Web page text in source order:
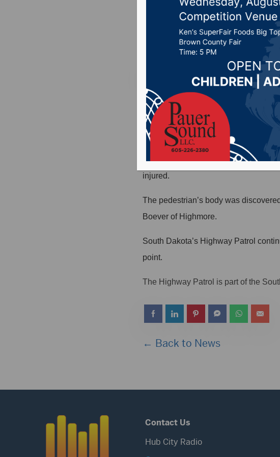
west of
Posted on September 14, 2020
HIGHMORE, S.D. (Press Release) –
Highmore.
A 2011 Ford Taurus was westbound
told the Hyde County Sheriff’s
injured.
The pedestrian’s body was
Boever of Highmore.
South Dakota’s Highway Patrol
point.
The Highway Patrol is part of the
← Back to News
Contact Us
Hub City Radio